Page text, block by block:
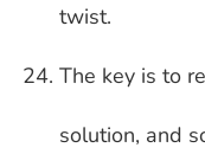
twist.
The key is to
solution, and